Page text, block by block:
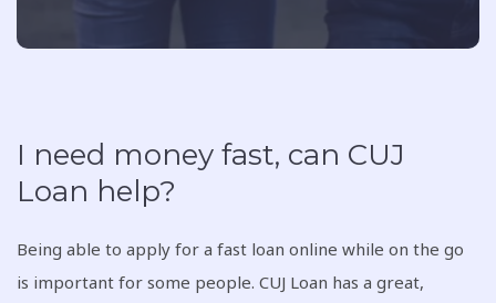
I need money fast, can CUJ
Loan help?
Being able to apply for a fast loan online while on the go
is important for some people. CUJ Loan has a great,